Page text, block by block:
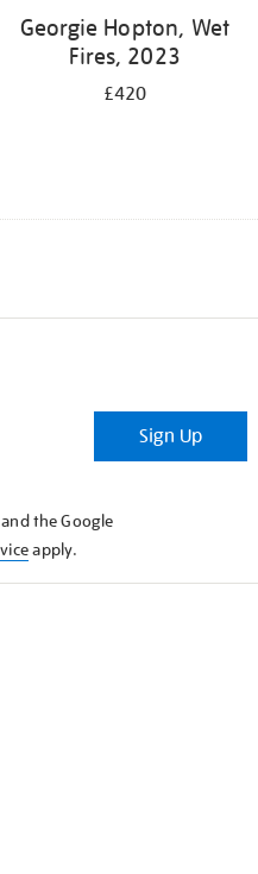
Georgie Hopton, Wet
Fires, 2023
£420
Sign Up
the Google
apply.